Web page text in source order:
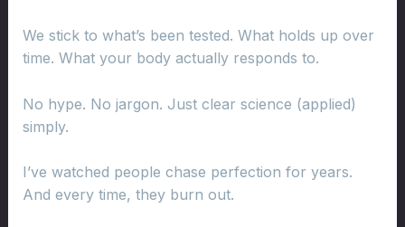
We stick to what’s been tested. What holds up over
time. What your body actually responds to.
No hype. No jargon. Just clear science (applied)
simply.
I’ve watched people chase perfection for years.
And every time, they burn out.